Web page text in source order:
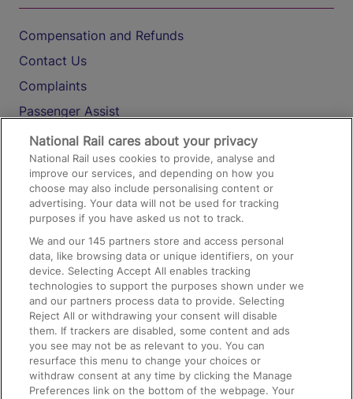
Compensation and Refunds
Contact Us
Complaints
Passenger Assist
Media
Text 61016
On the Train
Accessible Train Travel and Facilities
Train Travel with Bicycles
Train Travel with Pets
Train Travel with Children
Food and Drink
National Rail cares about your privacy
National Rail uses cookies to provide, analyse and
improve our services, and depending on how you
choose may also include personalising content or
advertising. Your data will not be used for tracking
purposes if you have asked us not to track.
We and our145 partners store and access personal
data, like browsing data or unique identifiers, on your
device. Selecting Accept All enables tracking
technologies to support the purposes shown under we
and our partners process data to provide. Selecting
Reject All or withdrawing your consent will disable
them. If trackers are disabled, some content and ads
you see may not be as relevant to you. You can
resurface this menu to change your choices or
withdraw consent at any time by clicking the Manage
Preferences link on the bottom of the webpage. Your